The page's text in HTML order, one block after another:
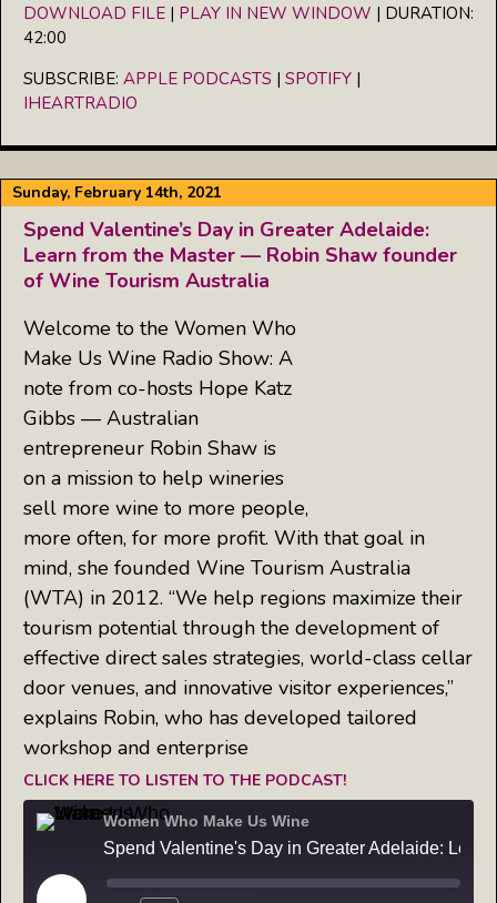
iHeartRadio
RSS FEED
SHARE
LINK
DOWNLOAD FILE | PLAY IN NEW WINDOW | DURATION:
42:00
SUBSCRIBE: APPLE PODCASTS | SPOTIFY |
IHEARTRADIO
Sunday, February 14th, 2021
Spend Valentine’s Day in Greater Adelaide:
Learn from the Master — Robin Shaw founder
of Wine Tourism Australia
Welcome to the Women Who
Make Us Wine Radio Show: A
note from co-hosts Hope Katz
Gibbs — Australian
entrepreneur Robin Shaw is
on a mission to help wineries
sell more wine to more people,
more often, for more profit. With that goal in
mind, she founded Wine Tourism Australia
(WTA) in 2012. “We help regions maximize their
tourism potential through the development of
effective direct sales strategies, world-class cellar
door venues, and innovative visitor experiences,”
explains Robin, who has developed tailored
workshop and enterprise
CLICK HERE TO LISTEN TO THE PODCAST!
Women Who Make Us Wine